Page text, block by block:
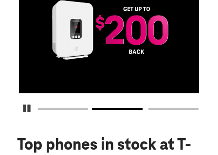
Pause Carousel
Top phones in stock at T-